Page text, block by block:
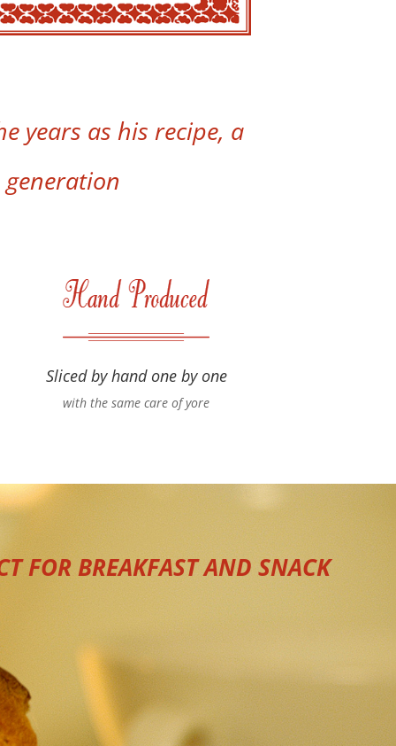
years as his recipe, a
Sliced by hand one by one
with the same care of yore
FOR BREAKFAST AND SNACK